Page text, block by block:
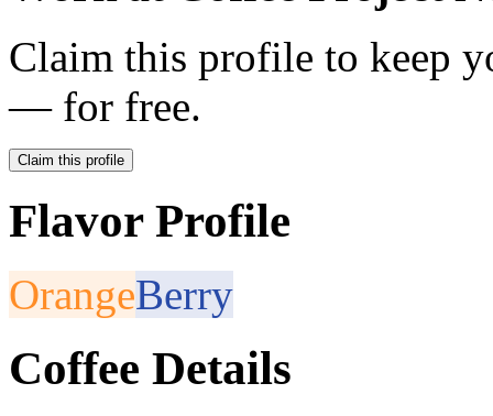
Claim this profile to keep
— for free.
Claim this profile
Flavor Profile
OrangeBerry
Coffee Details